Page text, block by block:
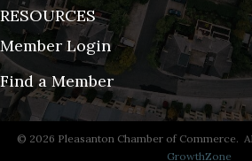
RESOURCES
Member Login
Find a Member
© 2026 Pleasanton Chamber of Commerce.
GrowthZone